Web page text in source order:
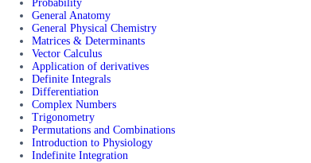
Probability
General Anatomy
General Physical Chemistry
Matrices & Determinants
Vector Calculus
Application of derivatives
Definite Integrals
Differentiation
Complex Numbers
Trigonometry
Permutations and Combinations
Introduction to Physiology
Indefinite Integration